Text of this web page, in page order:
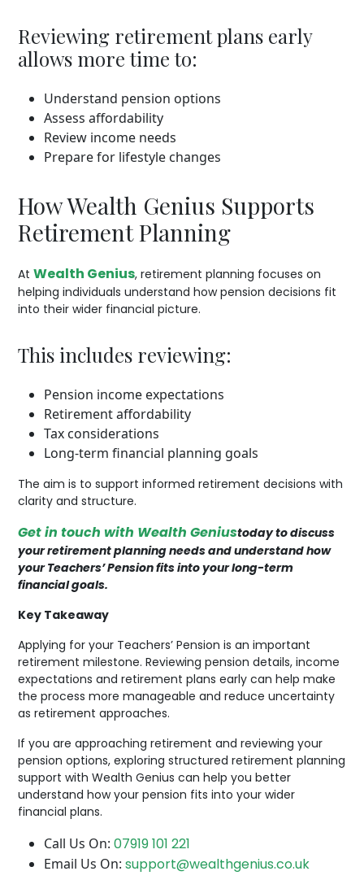
Reviewing retirement plans early
allows more time to:
Understand pension options
Assess affordability
Review income needs
Prepare for lifestyle changes
How Wealth Genius Supports
Retirement Planning
AtWealth Genius, retirement planning focuses on
helping individuals understand how pension decisions fit
into their wider financial picture.
This includes reviewing:
Pension income expectations
Retirement affordability
Tax considerations
Long-term financial planning goals
The aim is to support informed retirement decisions with
clarity and structure.
Get in touch with Wealth Geniustoday to discuss
your retirement planning needs and understand how
your Teachers’ Pension fits into your long-term
financial goals.
Key Takeaway
Applying for your Teachers’ Pension is an important
retirement milestone. Reviewing pension details, income
expectations and retirement plans early can help make
the process more manageable and reduce uncertainty
as retirement approaches.
If you are approaching retirement and reviewing your
pension options, exploring structured retirement planning
support with Wealth Genius can help you better
understand how your pension fits into your wider
financial plans.
Call Us On:07919 101 221
Email Us On:support@wealthgenius.co.uk